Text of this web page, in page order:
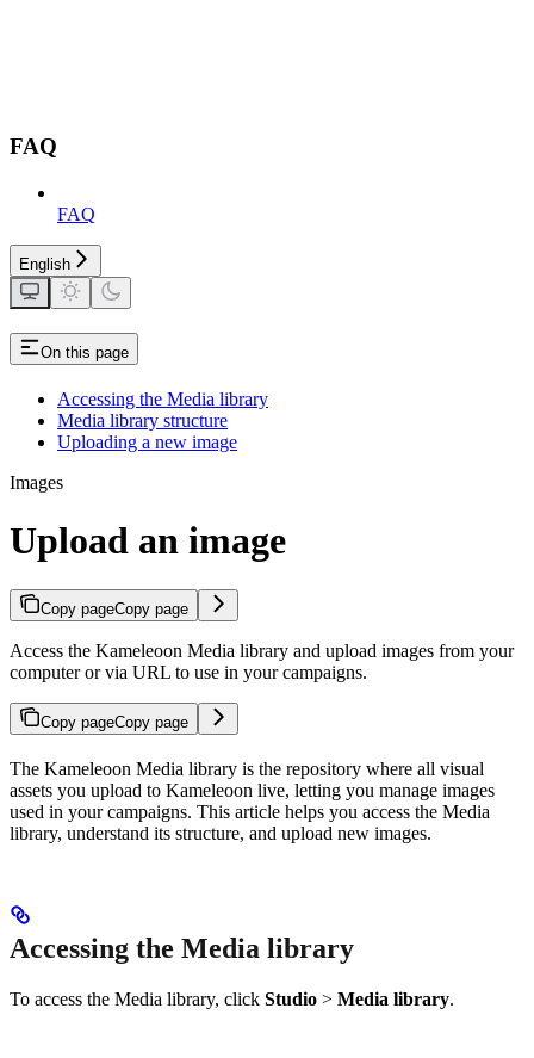
FAQ
FAQ
English
On this page
Accessing the Media library
Media library structure
Uploading a new image
Images
Upload an image
Copy pageCopy page
Access the Kameleoon Media library and upload images from your
computer or via URL to use in your campaigns.
Copy pageCopy page
The Kameleoon Media library is the repository where all visual
assets you upload to Kameleoon live, letting you manage images
used in your campaigns. This article helps you access the Media
library, understand its structure, and upload new images.
Accessing the Media library
To access the Media library, click Studio > Media library.